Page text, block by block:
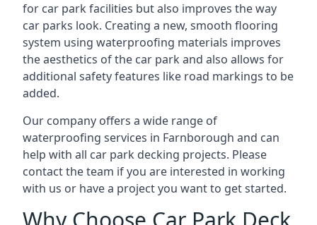
for car park facilities but also improves the way
car parks look. Creating a new, smooth flooring
system using waterproofing materials improves
the aesthetics of the car park and also allows for
additional safety features like road markings to be
added.
Our company offers a wide range of
waterproofing services in Farnborough and can
help with all car park decking projects. Please
contact the team if you are interested in working
with us or have a project you want to get started.